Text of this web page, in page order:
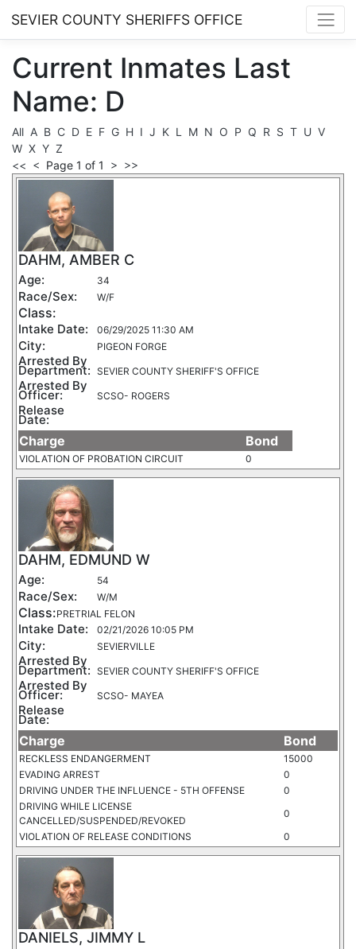
SEVIER COUNTY SHERIFFS OFFICE
Current Inmates Last
Name: D
All A B C D E F G H I J K L M N O P Q R S T U V
W X Y Z
<< < Page 1 of 1 > >>
DAHM, AMBER C
Age: 34
Race/Sex: W/F
Class:
Intake Date: 06/29/2025 11:30 AM
City: PIGEON FORGE
Arrested By
Department: SEVIER COUNTY SHERIFF'S OFFICE
Arrested By
Officer: SCSO- ROGERS
Release
Date:
Charge Bond
VIOLATION OF PROBATION CIRCUIT 0
DAHM, EDMUND W
Age: 54
Race/Sex: W/M
Class:PRETRIAL FELON
Intake Date: 02/21/2026 10:05 PM
City: SEVIERVILLE
Arrested By
Department: SEVIER COUNTY SHERIFF'S OFFICE
Arrested By
Officer: SCSO- MAYEA
Release
Date:
Charge Bond
RECKLESS ENDANGERMENT
15000
EVADING ARREST
0
DRIVING UNDER THE INFLUENCE - 5TH OFFENSE
0
DRIVING WHILE LICENSE
CANCELLED/SUSPENDED/REVOKED
0
VIOLATION OF RELEASE CONDITIONS
0
DANIELS, JIMMY L